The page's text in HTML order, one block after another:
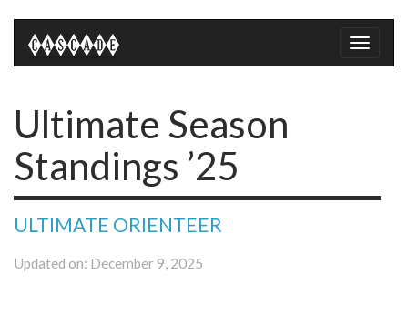
Toggle
Ultimate Season
Standings ’25
ULTIMATE ORIENTEER
Updated on: December 9, 2025